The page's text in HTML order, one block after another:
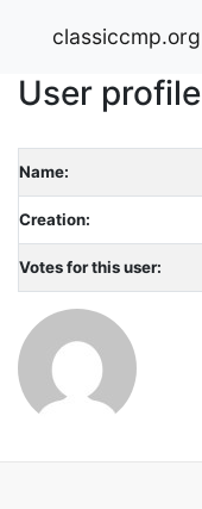
classiccmp.org
User profile
Name:
Creation:
Votes for this user: